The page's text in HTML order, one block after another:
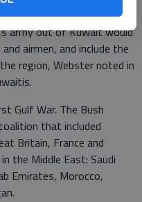
Desert Shield.
army out of Kuwait would
airmen, and include the
region, Webster noted in
Gulf War. The Bush
that included
Britain, France and
the Middle East: Saudi
Emirates, Morocco,